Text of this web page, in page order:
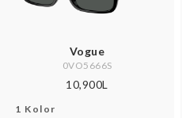
Vogue
0VO5666S
10,900L
1 Kolor